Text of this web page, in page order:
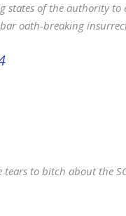
states of the authority to
oath-breaking
to bitch about the